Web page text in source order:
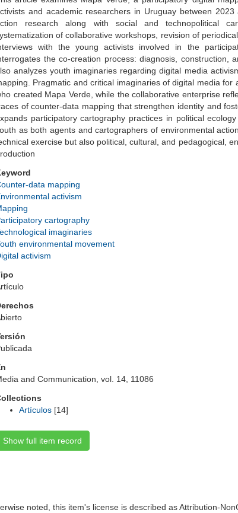
and academic researchers in Uruguay between
research along with social and technopolitical
of collaborative workshops, revision of
with the young activists involved in the
the co-creation process: diagnosis, construction,
analyzes youth imaginaries regarding digital media
Pragmatic and critical imaginaries of digital media
created Mapa Verde, while the collaborative enterprise
of counter-data mapping that strengthen identity and
participatory cartography practices in political
as both agents and cartographers of environmental
exercise but also political, cultural, and pedagogical,
data mapping
activism
cartography
imaginaries
environmental movement
activism
and Communication, vol. 14, 11086
Artículos [14]
Show full item record
noted, this item's license is described as Attribution-